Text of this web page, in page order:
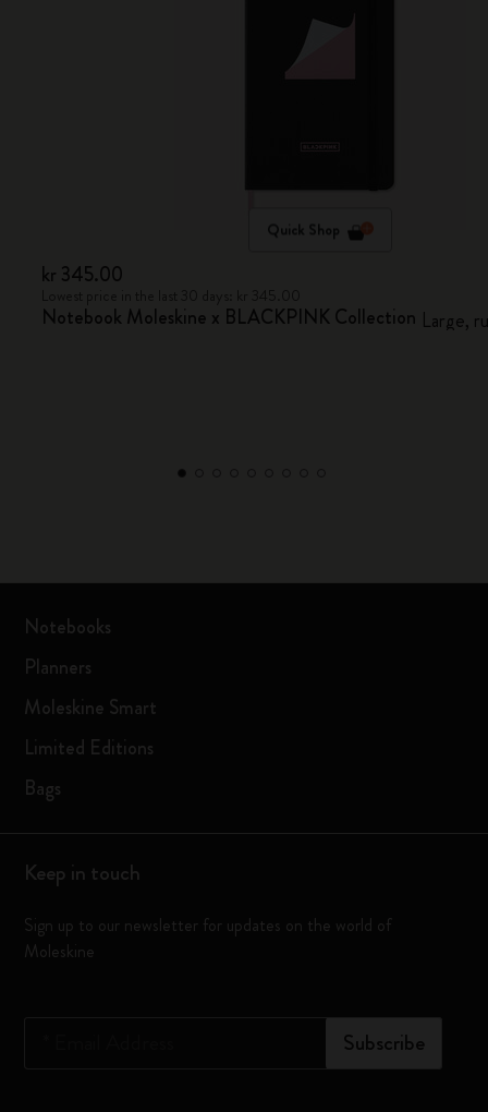
Quick Shop
kr 345.00
Notebook Moleskine x BLACKPINK Collection Large,
Notebooks
Planners
Moleskine Smart
Limited Editions
Bags
Keep in touch
Sign up to our newsletter for updates on the world of
Moleskine
Subscribe